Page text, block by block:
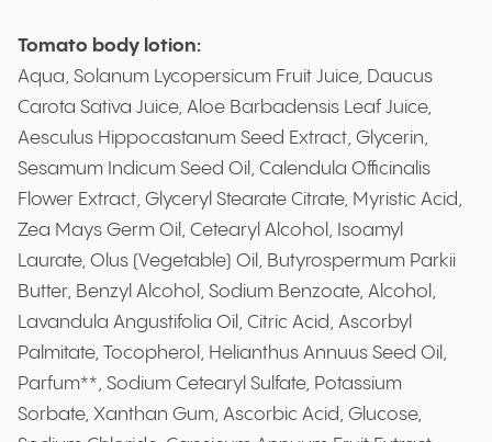
Tomato body lotion:
Aqua, Solanum Lycopersicum Fruit Juice, Daucus
Carota Sativa Juice, Aloe Barbadensis Leaf Juice,
Aesculus Hippocastanum Seed Extract, Glycerin,
Sesamum Indicum Seed Oil, Calendula Officinalis
Flower Extract, Glyceryl Stearate Citrate, Myristic Acid,
Zea Mays Germ Oil, Cetearyl Alcohol, Isoamyl
Laurate, Olus (Vegetable) Oil, Butyrospermum Parkii
Butter, Benzyl Alcohol, Sodium Benzoate, Alcohol,
Lavandula Angustifolia Oil, Citric Acid, Ascorbyl
Palmitate, Tocopherol, Helianthus Annuus Seed Oil,
Parfum**, Sodium Cetearyl Sulfate, Potassium
Sorbate, Xanthan Gum, Ascorbic Acid, Glucose,